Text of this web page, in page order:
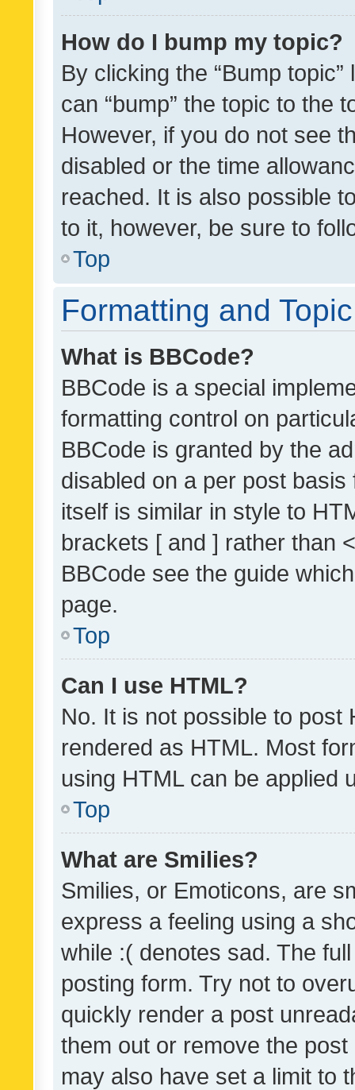
How do I bump my topic?
By clicking the “Bump
can “bump” the topic to the
However, if you do not see
disabled or the time
reached. It is also possible
to it, however, be sure to
Top
Formatting and
What is BBCode?
BBCode is a special
formatting control on
BBCode is granted by the
disabled on a per post
itself is similar in style to
brackets [ and ] rather than
BBCode see the guide
page.
Top
Can I use HTML?
No. It is not possible to post
rendered as HTML. Most
using HTML can be applied
Top
What are Smilies?
Smilies, or Emoticons, are
express a feeling using a
while :( denotes sad. The
posting form. Try not to
quickly render a post
them out or remove the
may also have set a limit to